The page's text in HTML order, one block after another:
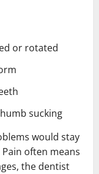
or rotated
sucking
would stay
often means
the dentist